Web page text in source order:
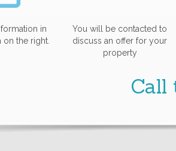
in
the right.
You will be contacted to
discuss an offer for your
property
Call